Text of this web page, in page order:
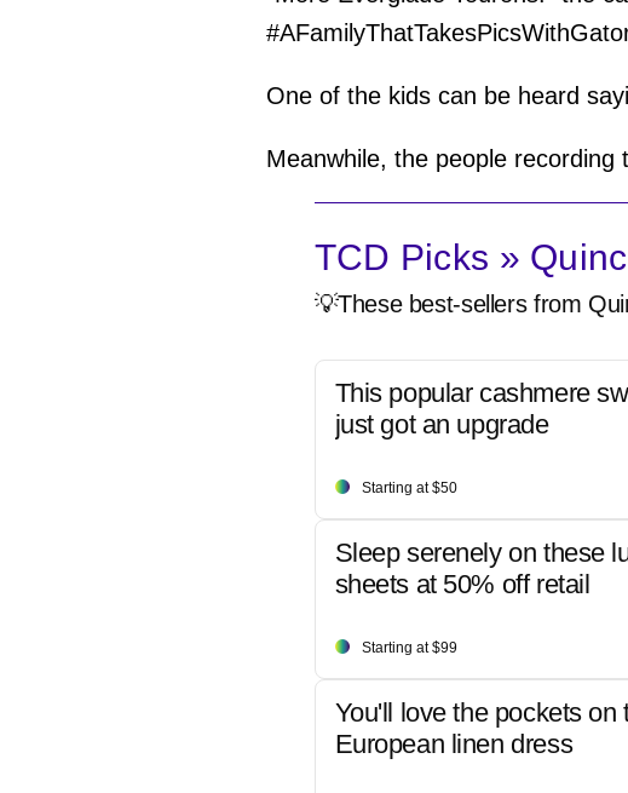
One of the kids can be heard
Meanwhile, the people
TCD Picks »
💡These best-sellers from
This popular cashmere
just got an upgrade
Starting at $50
Sleep serenely on these
sheets at 50% off retail
Starting at $99
You'll love the pockets on
European linen dress